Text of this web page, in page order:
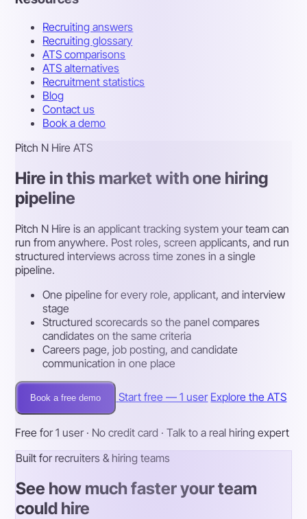
Recruiting answers
Recruiting glossary
ATS comparisons
ATS alternatives
Recruitment statistics
Blog
Contact us
Book a demo
Pitch N Hire ATS
Hire in this market with one hiring
pipeline
Pitch N Hire is an applicant tracking system your team can
run from anywhere. Post roles, screen applicants, and run
structured interviews across time zones in a single
pipeline.
One pipeline for every role, applicant, and interview
stage
Structured scorecards so the panel compares
candidates on the same criteria
Careers page, job posting, and candidate
communication in one place
Book a free demo Start free — 1 user Explore the ATS
Free for 1 user · No credit card · Talk to a real hiring expert
Built for recruiters & hiring teams
See how much faster your team
could hire